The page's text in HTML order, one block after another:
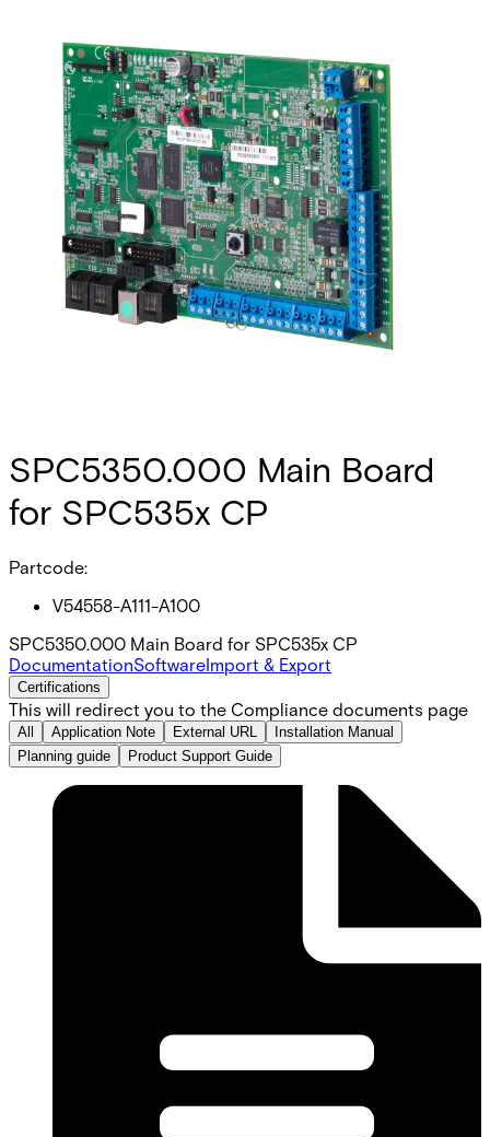
SPC5350.000 Main Board
for SPC535x CP
Partcode:
V54558-A111-A100
SPC5350.000 Main Board for SPC535x CP
DocumentationSoftwareImport & Export
Certifications
This will redirect you to the Compliance documents page
All Application Note External URL
Installation Manual
Planning guide
Product Support Guide